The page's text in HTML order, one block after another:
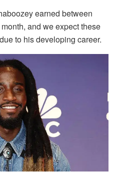
earned between
and we expect these
to his developing career.